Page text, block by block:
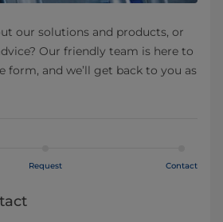
our solutions and products, or
Our friendly team is here to
form, and we’ll get back to you as
Request Contact